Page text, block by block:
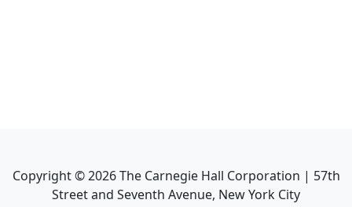
Copyright ©2026The Carnegie Hall Corporation | 57th
Street and Seventh Avenue, New York City